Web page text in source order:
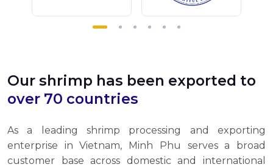
Our shrimp has been exported to
over 70 countries
As a leading shrimp processing and exporting
enterprise in Vietnam, Minh Phu serves a broad
customer base across domestic and international